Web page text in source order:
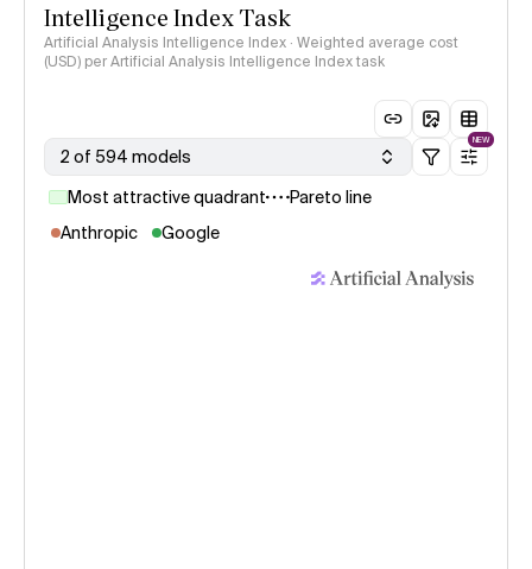
Intelligence Index Task
Artificial Analysis Intelligence Index · Weighted average cost
(USD) per Artificial Analysis Intelligence Index task
2 of 594 models
NEW
Most attractive quadrant
Pareto line
Anthropic
Google